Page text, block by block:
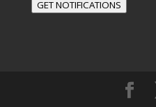
GET NOTIFICATIONS